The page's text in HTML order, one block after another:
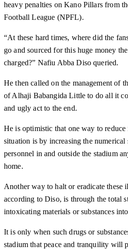
heavy penalties on Kano Pillars from
Football League (NPFL).
“At these hard times, where did the
go and sourced for this huge money
charged?” Nafiu Abba Diso queried.
He then called on the management of
of Alhaji Babangida Little to do all it
and ugly act to the end.
He is optimistic that one way to
situation is by increasing the
personnel in and outside the stadium
home.
Another way to halt or eradicate these
according to Diso, is through the total
intoxicating materials or substances
It is only when such drugs or
stadium that peace and tranquility will